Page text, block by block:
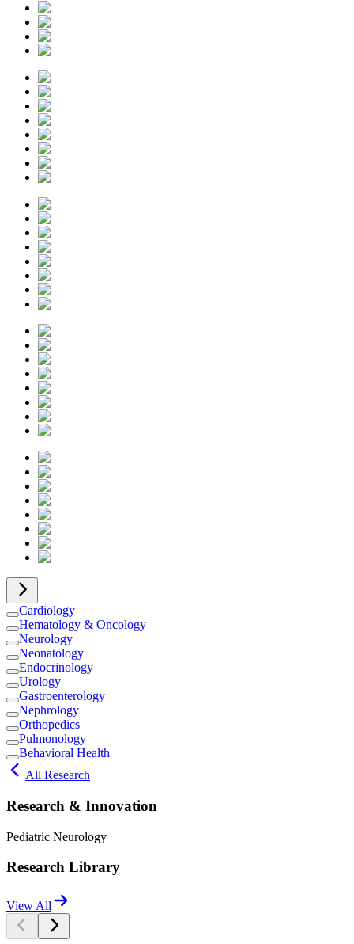
Cardiology
Hematology & Oncology
Neurology
Neonatology
Endocrinology
Urology
Gastroenterology
Nephrology
Orthopedics
Pulmonology
Behavioral Health
All Research
Research & Innovation
Pediatric Neurology
Research Library
View All